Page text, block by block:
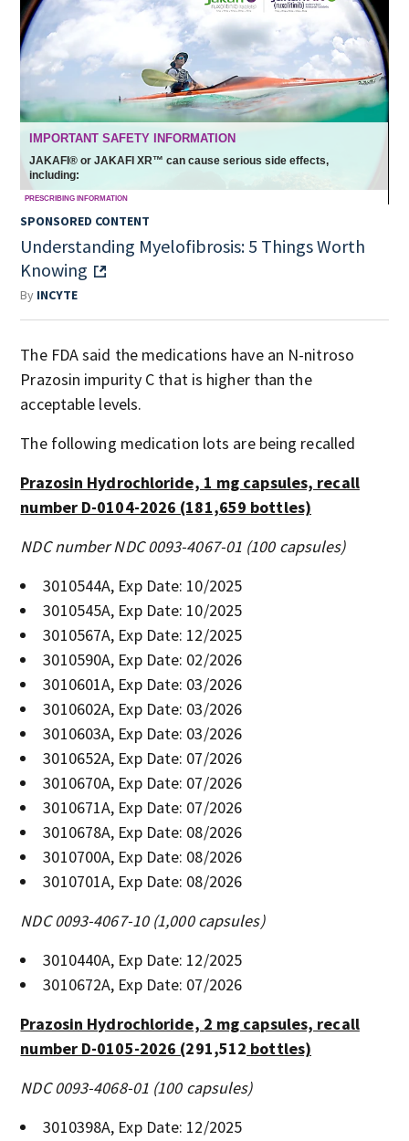
SPONSORED CONTENT
Understanding Myelofibrosis: 5 Things Worth
Knowing
By INCYTE
The FDA said the medications have an N-nitroso
Prazosin impurity C that is higher than the
acceptable levels.
The following medication lots are being recalled
Prazosin Hydrochloride, 1 mg capsules, recall
number D-0104-2026 (181,659 bottles)
NDC number NDC 0093-4067-01 (100 capsules)
3010544A, Exp Date: 10/2025
3010545A, Exp Date: 10/2025
3010567A, Exp Date: 12/2025
3010590A, Exp Date: 02/2026
3010601A, Exp Date: 03/2026
3010602A, Exp Date: 03/2026
3010603A, Exp Date: 03/2026
3010652A, Exp Date: 07/2026
3010670A, Exp Date: 07/2026
3010671A, Exp Date: 07/2026
3010678A, Exp Date: 08/2026
3010700A, Exp Date: 08/2026
3010701A, Exp Date: 08/2026
NDC 0093-4067-10 (1,000 capsules)
3010440A, Exp Date: 12/2025
3010672A, Exp Date: 07/2026
Prazosin Hydrochloride, 2 mg capsules, recall
number D-0105-2026 (291,512 bottles)
NDC 0093-4068-01 (100 capsules)
3010398A, Exp Date: 12/2025